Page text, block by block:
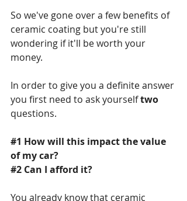
So we've gone over a few benefits of
ceramic coating but you're still
wondering if it'll be worth your
money.
In order to give you a definite answer
you first need to ask yourself two
questions.
#1 How will this impact the value
of my car?
#2 Can I afford it?
You already know that ceramic